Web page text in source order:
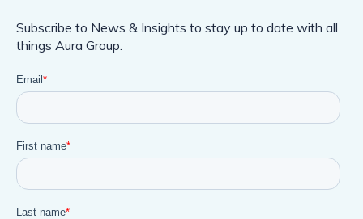
Subscribe to News & Insights to stay up to date with all
things Aura Group.